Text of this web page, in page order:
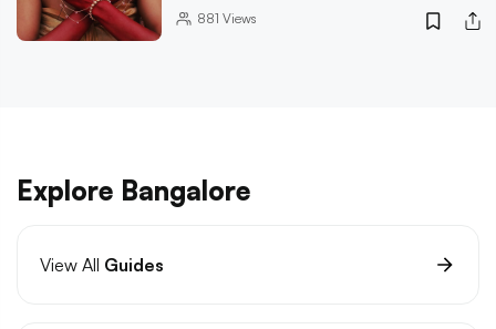
881 Views
Explore Bangalore
View All Guides